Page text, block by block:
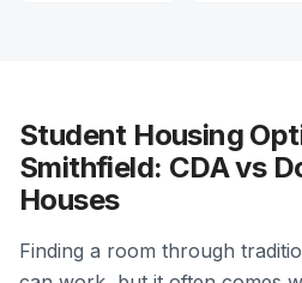
Student Housing
Smithfield: CDA vs
Houses
Finding a room through